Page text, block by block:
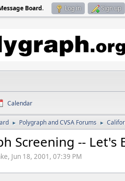
Board. Log in Sign up
Calendar
► Polygraph and CVSA Forums ►
Screening -- Let's
Jun 18, 2001, 07:39 PM